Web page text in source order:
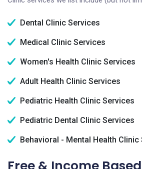
Dental Clinic Services
Medical Clinic Services
Women's Health Clinic Services
Adult Health Clinic Services
Pediatric Health Clinic Services
Pediatric Dental Clinic Services
Behavioral - Mental Health Clinic